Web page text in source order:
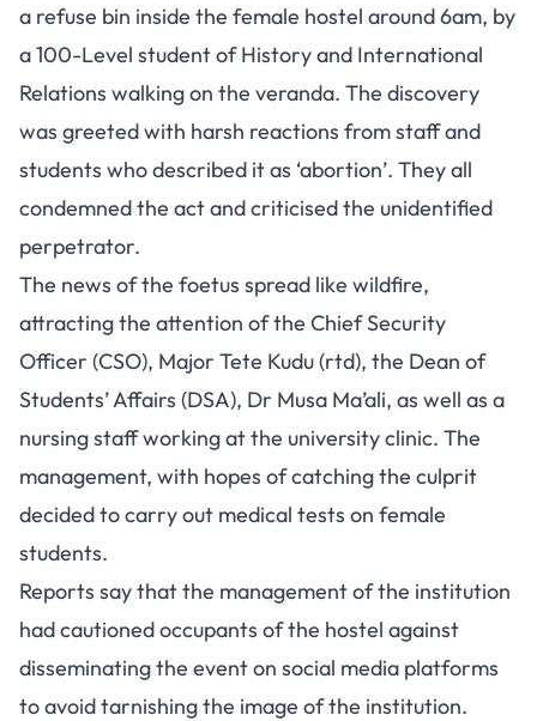
a refuse bin inside the female hostel around 6am, by
a 100-Level student of History and International
Relations walking on the veranda. The discovery
was greeted with harsh reactions from staff and
students who described it as ‘abortion’. They all
condemned the act and criticised the unidentified
perpetrator.
The news of the foetus spread like wildfire,
attracting the attention of the Chief Security
Officer (CSO), Major Tete Kudu (rtd), the Dean of
Students’ Affairs (DSA), Dr Musa Ma’ali, as well as a
nursing staff working at the university clinic. The
management, with hopes of catching the culprit
decided to carry out medical tests on female
students.
Reports say that the management of the institution
had cautioned occupants of the hostel against
disseminating the event on social media platforms
to avoid tarnishing the image of the institution.